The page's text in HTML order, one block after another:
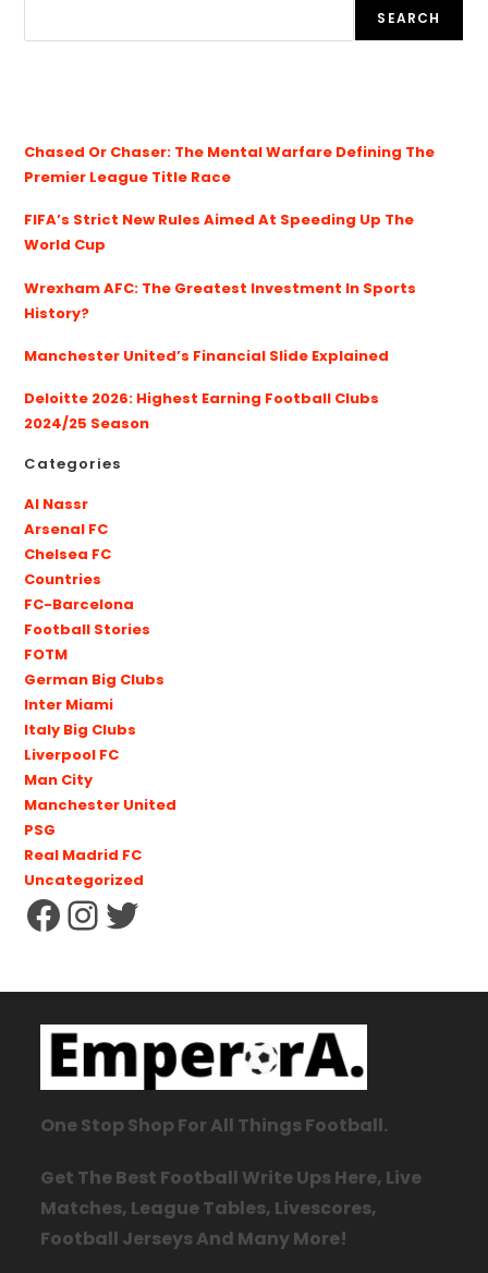
SEARCH
Chased Or Chaser: The Mental Warfare Defining The
Premier League Title Race
FIFA’s Strict New Rules Aimed At Speeding Up The
World Cup
Wrexham AFC: The Greatest Investment In Sports
History?
Manchester United’s Financial Slide Explained
Deloitte 2026: Highest Earning Football Clubs
2024/25 Season
Categories
Al Nassr
Arsenal FC
Chelsea FC
Countries
FC-Barcelona
Football Stories
FOTM
German Big Clubs
Inter Miami
Italy Big Clubs
Liverpool FC
Man City
Manchester United
PSG
Real Madrid FC
Uncategorized
One Stop Shop For All Things Football.
Get The Best Football Write Ups Here, Live
Matches, League Tables, Livescores,
Football Jerseys And Many More!